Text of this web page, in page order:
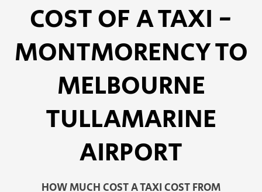
COST OF A TAXI -
MONTMORENCY TO
MELBOURNE
TULLAMARINE
AIRPORT
HOW MUCH COST A TAXI COST FROM